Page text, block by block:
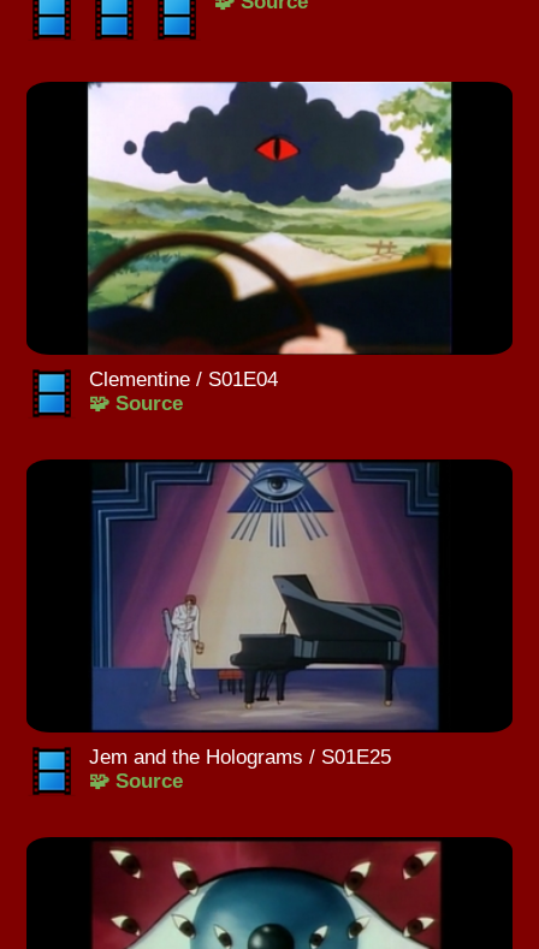
Clementine / S01E04
🧩 Source
Jem and the Holograms / S01E25
🧩 Source